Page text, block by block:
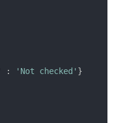
: 'Not checked' }